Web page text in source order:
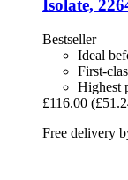
Isolate,
Bestseller
Ideal
First-
Highest
£116.00
Free delivery